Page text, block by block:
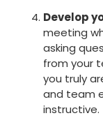
Develop
meeting
asking
from your
you truly
and team
instructive.